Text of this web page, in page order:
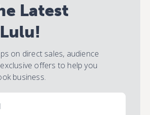
Latest
on direct sales, audience
offers to help you
business.